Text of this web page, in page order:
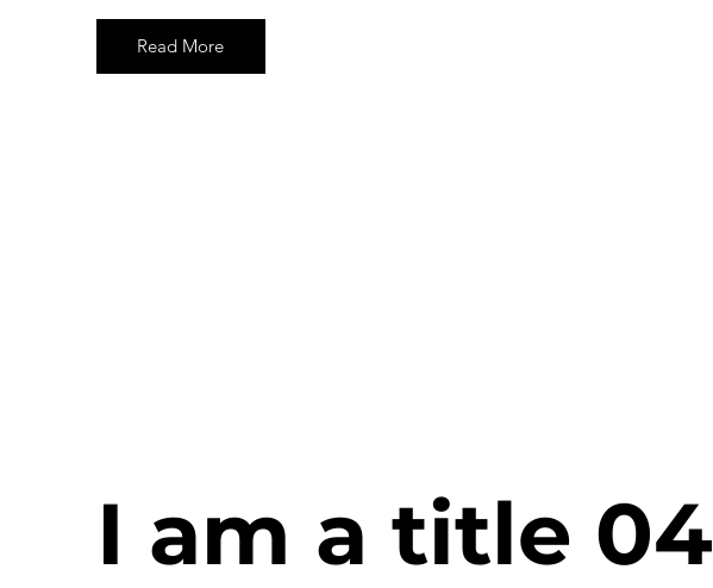
Read More
I am a title 04